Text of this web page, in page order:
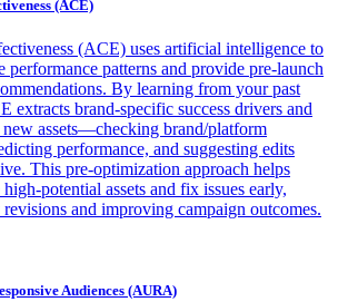
(ACE)
(ACE) uses artificial intelligence to
performance patterns and provide pre-launch
By learning from your past
extracts brand-specific success drivers and
new assets—checking brand/platform
performance, and suggesting edits
This pre-optimization approach helps
potential assets and fix issues early,
and improving campaign outcomes.
Audiences (AURA)